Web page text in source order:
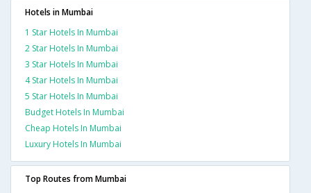
Hotels in Mumbai
1 Star Hotels In Mumbai
2 Star Hotels In Mumbai
3 Star Hotels In Mumbai
4 Star Hotels In Mumbai
5 Star Hotels In Mumbai
Budget Hotels In Mumbai
Cheap Hotels In Mumbai
Luxury Hotels In Mumbai
Top Routes from Mumbai